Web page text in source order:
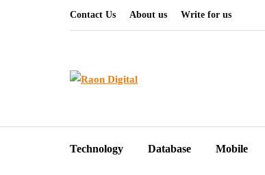
Contact Us About us Write for us
Technology Database Mobile